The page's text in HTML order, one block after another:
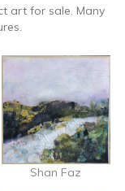
art for sale. Many
Shan Faz